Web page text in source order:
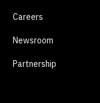
Careers
Newsroom
Partnership